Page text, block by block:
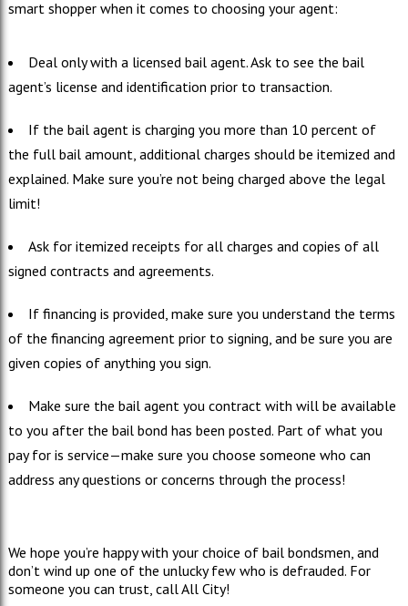
smart shopper when it comes to choosing your agent:
Deal only with a licensed bail agent. Ask to see the bail
agent’s license and identification prior to transaction.
If the bail agent is charging you more than 10 percent of
the full bail amount, additional charges should be itemized and
explained. Make sure you’re not being charged above the legal
limit!
Ask for itemized receipts for all charges and copies of all
signed contracts and agreements.
If financing is provided, make sure you understand the terms
of the financing agreement prior to signing, and be sure you are
given copies of anything you sign.
Make sure the bail agent you contract with will be available
to you after the bail bond has been posted. Part of what you
pay for is service—make sure you choose someone who can
address any questions or concerns through the process!
We hope you’re happy with your choice of bail bondsmen, and
don’t wind up one of the unlucky few who is defrauded. For
someone you can trust, call All City!